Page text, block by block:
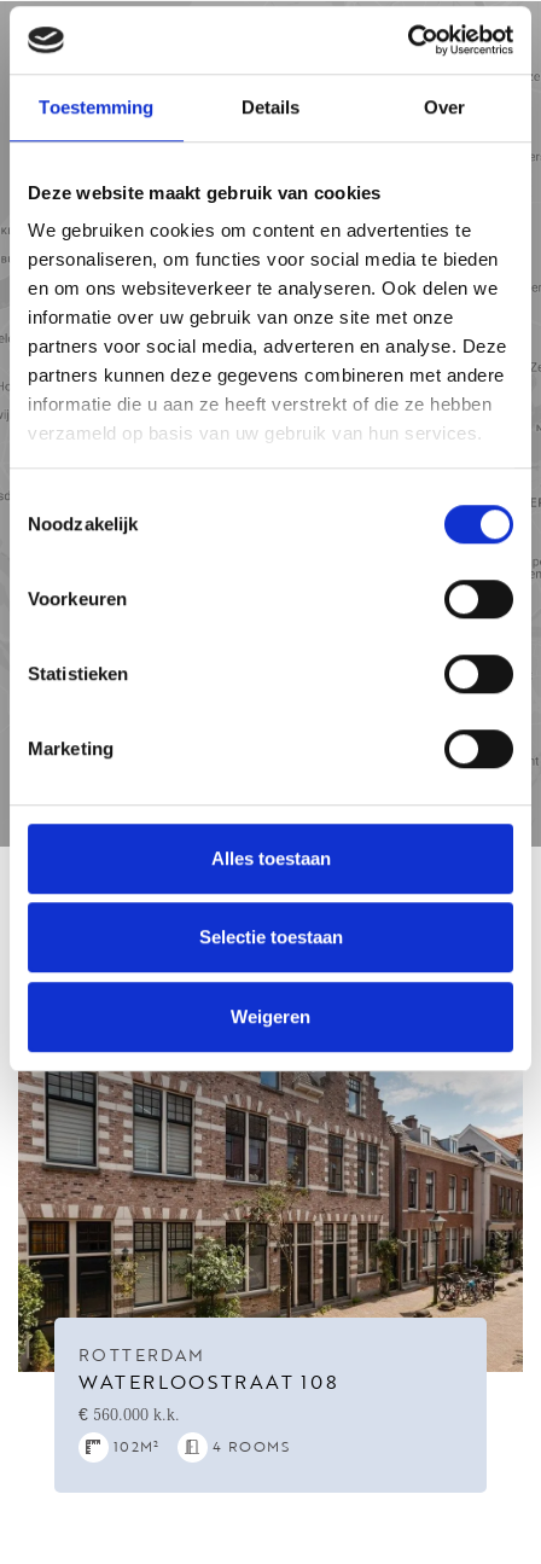
Toestemming Details Over
Deze website maakt gebruik van cookies
We gebruiken cookies om content en advertenties te
personaliseren, om functies voor social media te bieden
en om ons websiteverkeer te analyseren. Ook delen we
informatie over uw gebruik van onze site met onze
partners voor social media, adverteren en analyse. Deze
partners kunnen deze gegevens combineren met andere
informatie die u aan ze heeft verstrekt of die ze hebben
verzameld op basis van uw gebruik van hun services.
Toestemmingsselectie
Noodzakelijk
Voorkeuren
Statistieken
Marketing
Alles toestaan
Selectie toestaan
Weigeren
Map view
time
interest
View map
RELATED HOUSES
ROTTERDAM
WATERLOOSTRAAT 108
€ 560.000 k.k.
102M² 4 ROOMS